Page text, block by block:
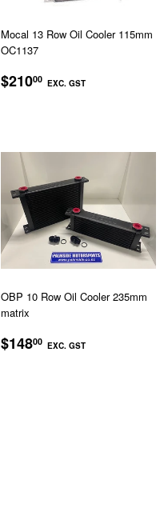
Mocal 13 Row Oil Cooler 115mm
OC1137
REGULAR
$21000 EXC. GST
OBP 10 Row Oil Cooler 235mm
matrix
REGULAR
$14800 EXC. GST